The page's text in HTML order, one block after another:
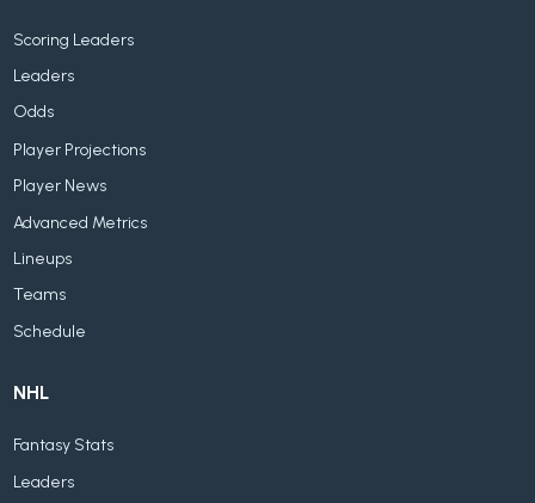
Scoring Leaders
Leaders
Odds
Player Projections
Player News
Advanced Metrics
Lineups
Teams
Schedule
NHL
Fantasy Stats
Leaders